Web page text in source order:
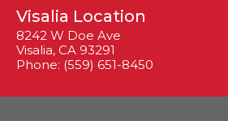
Visalia Location
8242 W Doe Ave
Visalia, CA 93291
Phone: (559) 651-8450